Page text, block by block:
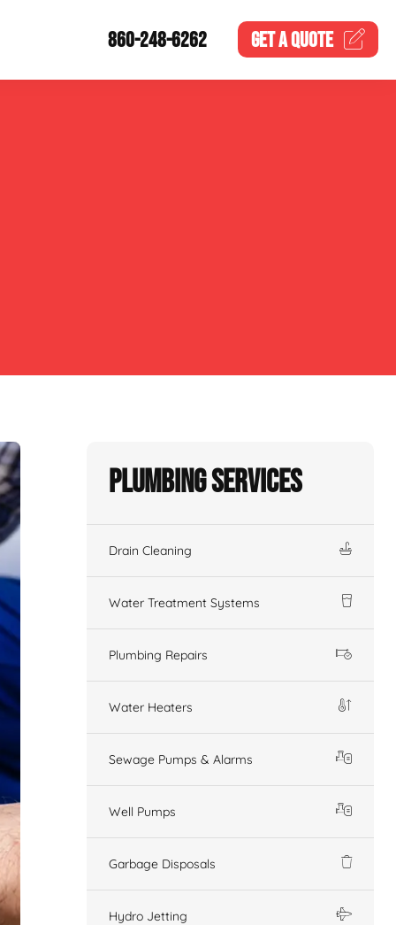
860-248-6262 GET AQUOTE
Plumbing Services
Drain Cleaning
Water Treatment Systems
Plumbing Repairs
Water Heaters
Sewage Pumps & Alarms
Well Pumps
Garbage Disposals
Hydro Jetting